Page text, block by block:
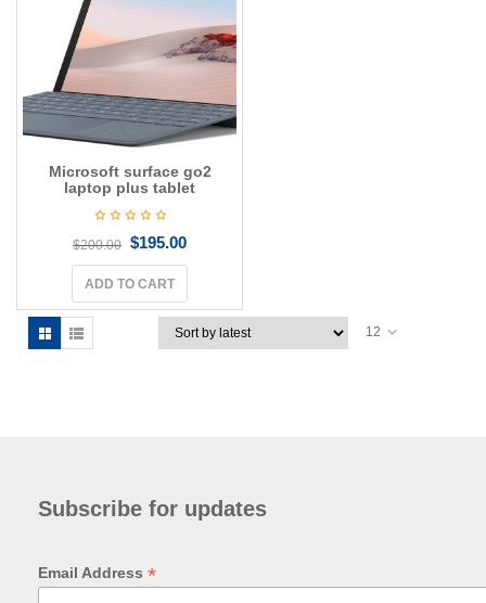
Microsoft surface go2
laptop plus tablet
$200.00 $195.00
ADD TO CART
12
Subscribe for updates
Email Address *